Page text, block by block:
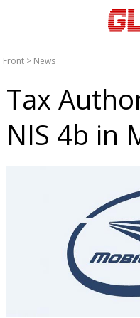
Front > News
Tax
NIS 4b in